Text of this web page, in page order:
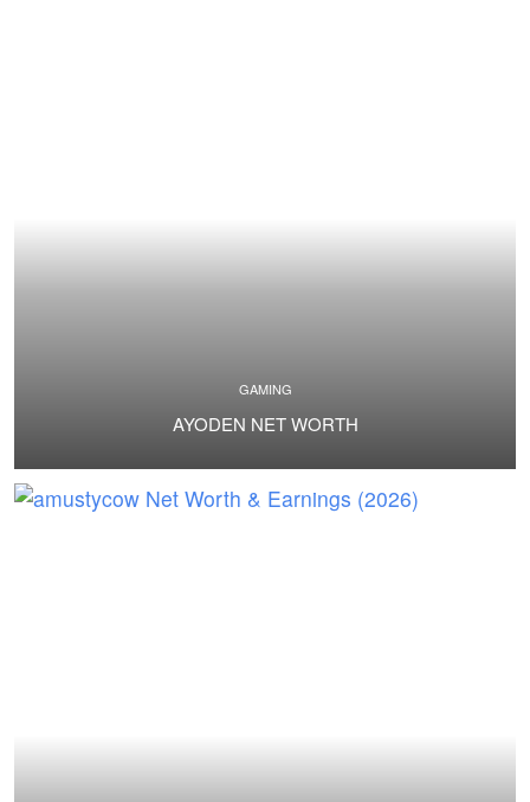
GAMING
AYODEN NET WORTH